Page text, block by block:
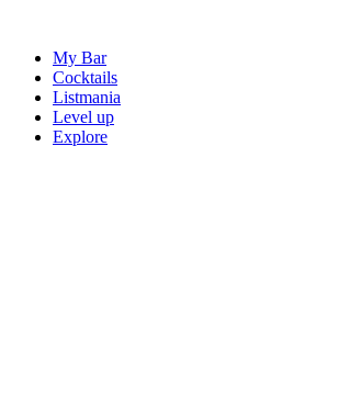
My Bar
Cocktails
Listmania
Level up
Explore